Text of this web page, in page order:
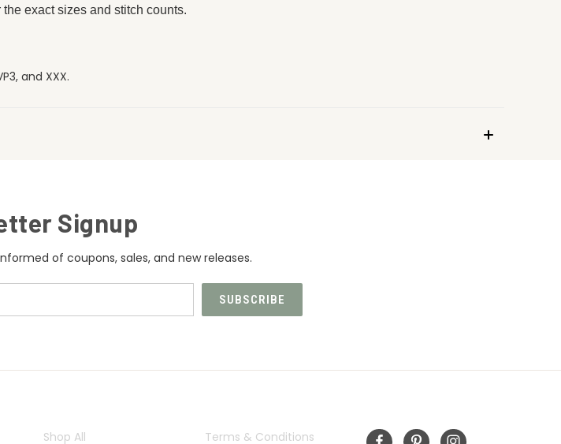
exact sizes and stitch counts.
and XXX.
Signup
of coupons, sales, and new releases.
Shop All Terms & Conditions